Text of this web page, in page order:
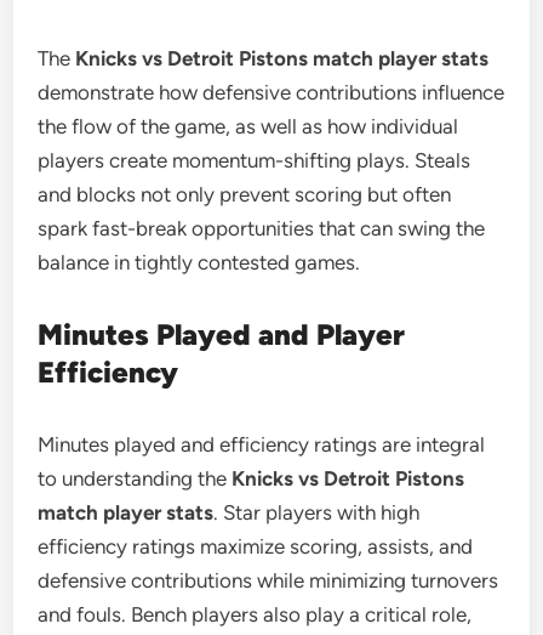
The Knicks vs Detroit Pistons match player stats
demonstrate how defensive contributions influence
the flow of the game, as well as how individual
players create momentum-shifting plays. Steals
and blocks not only prevent scoring but often
spark fast-break opportunities that can swing the
balance in tightly contested games.
Minutes Played and Player
Efficiency
Minutes played and efficiency ratings are integral
to understanding the Knicks vs Detroit Pistons
match player stats. Star players with high
efficiency ratings maximize scoring, assists, and
defensive contributions while minimizing turnovers
and fouls. Bench players also play a critical role,